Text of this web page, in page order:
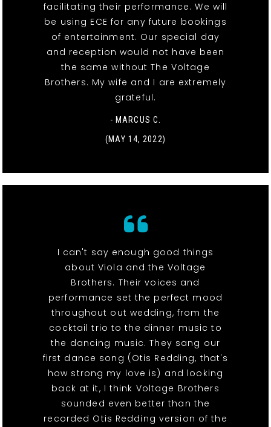
facilitating their performance. We will
be using ECE for any future bookings
of entertainment. Our special day
and reception would not have been
the same without The Voltage
Brothers. My wife and I are extremely
grateful.
- MARCUS C.
(MAY 14, 2022)
I can't say enough good things
about Viola and the Voltage
Brothers. Their voices and
performance set the perfect mood
throughout out wedding, from the
cocktail trio to the dinner music to
the dancing music. They sang our
first dance song (Otis Redding, that's
how strong my love is) and looking
back at it, I think Voltage Brothers
sounded even better than the
recorded Otis Redding version of the